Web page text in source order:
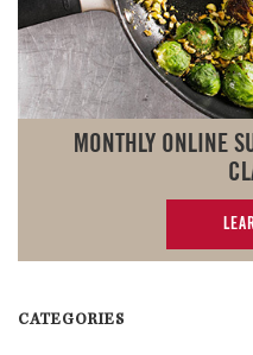
MONTHLY ONLINE
CATEGORIES